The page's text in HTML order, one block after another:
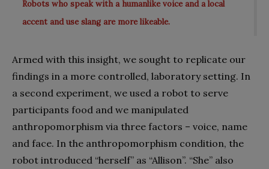
Robots who speak with a humanlike voice and a local
accent and use slang are more likeable.
Armed with this insight, we sought to replicate our
findings in a more controlled, laboratory setting. In
a second experiment, we used a robot to serve
participants food and we manipulated
anthropomorphism via three factors – voice, name
and face. In the anthropomorphism condition, the
robot introduced “herself” as “Allison”. “She” also